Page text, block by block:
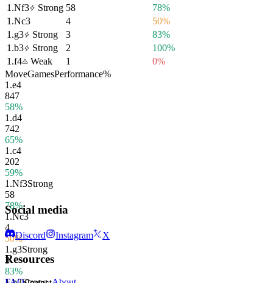
1.Nf3 Strong 58
78%
1.Nc3 4
50%
1.g3 Strong 3
83%
1.b3 Strong 2
100%
1.f4 Weak 1
0%
MoveGamesPerformance%
1.e4
847
58%
1.d4
742
65%
1.c4
202
59%
1.Nf3Strong
58
78%
1.Nc3
4
50%
1.g3Strong
3
83%
Social media
Discord Instagram X
Resources